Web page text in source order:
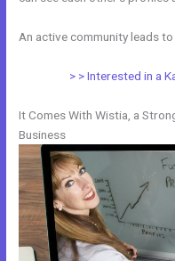
An active community leads
> > Interested in a
It Comes With Wistia, a
Business